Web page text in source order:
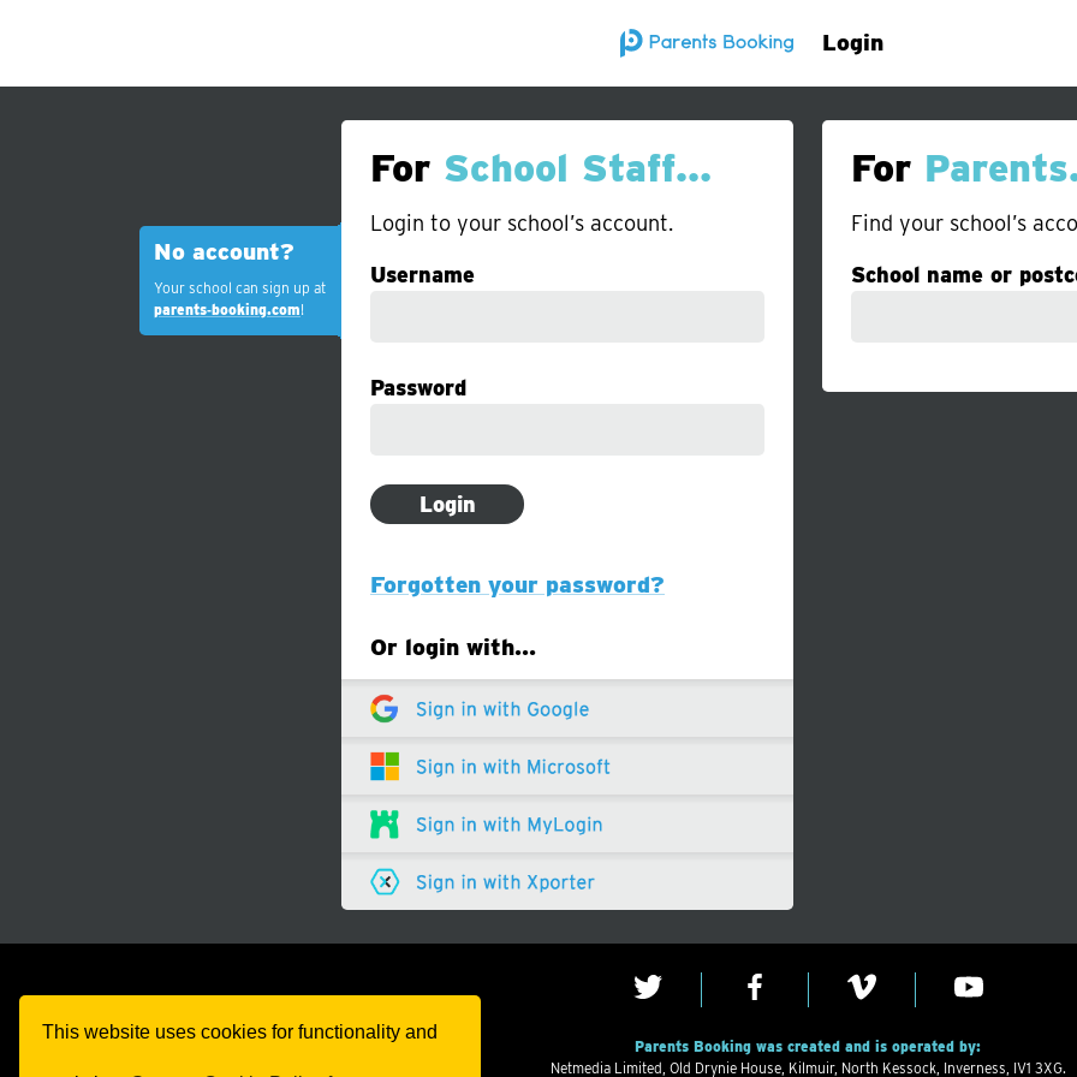
This website uses cookies for functionality and
Login
For School Staff…
Login to your school’s account.
No account?
Your school can sign up at
parents‑booking.com!
Username
Password
Forgotten your password?
Or login with…
For
Find your school’s
School name or
Parents Booking was created and is operated by:
Netmedia Limited, Old Drynie House, Kilmuir, North Kessock, Inverness, IV1 3XG.